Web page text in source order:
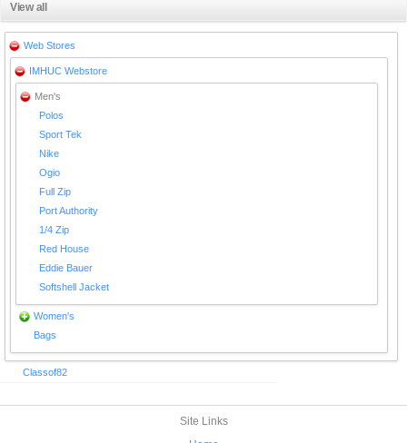
View all
Web Stores
IMHUC Webstore
Men's
Polos
Sport Tek
Nike
Ogio
Full Zip
Port Authority
1/4 Zip
Red House
Eddie Bauer
Softshell Jacket
Women's
Bags
Classof82
Site Links